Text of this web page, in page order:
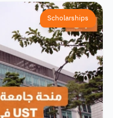
Scholarships